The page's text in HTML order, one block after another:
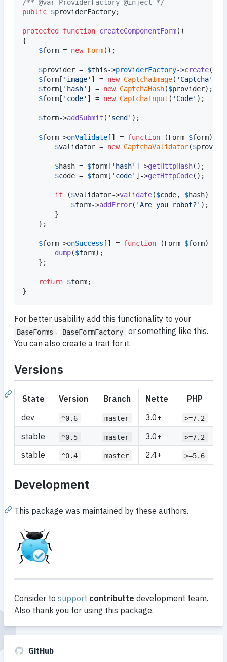
/** @var ProviderFactory @inject */
public $providerFactory;
protected function createComponentForm()
{
$form = new Form();
$provider = $this->providerFactory->create();
$form [ ' image' ] = new CaptchaImage( ' Captcha'
$form [ ' hash' ] = new CaptchaHash($provider);
$form [ ' code' ] = new CaptchaInput ( ' Code' );
$form->addSubmit ( ' send ' );
$form->onValidate [] = function (Form $form)
$validator = new CaptchaValidator($
$hash = $form [ ' hash' ]->getHttpHash();
$code = $form [ ' code' ]->getHttpCode();
if ($validator->validate($code, $hash)
$form->addError( 'Are you robot? ' );
$form->onSuccess [] = function (Form $form) {
dump($form);
return $form;
}
For better usability add this functionality to your
BaseForms , BaseFormFactory
or something like this.
You can also create a trait for it.
Versions
State Version Branch Nette
PHP
dev
^0.6 master 3.0+ >=7.2
stable ^0.5 master 3.0+ >=7.2
stable ^0.4 master 2.4+ >=5.6
Development
This package was maintained by these authors.
Consider to support contributte development team.
Also thank you for using this package.
GitHub